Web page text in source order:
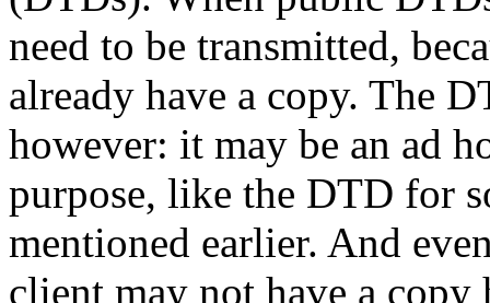
need to be transmitted,
already have a copy. The
however: it may be an ad
purpose, like the DTD for
mentioned earlier. And
client may not have a copy